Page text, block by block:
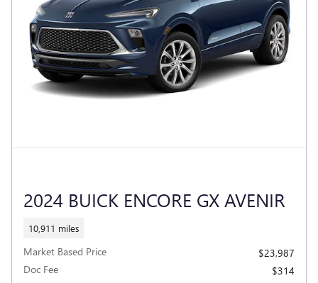
2024 BUICK ENCORE GX AVENIR
10,911 miles
Market Based Price
$23,987
Doc Fee
$314